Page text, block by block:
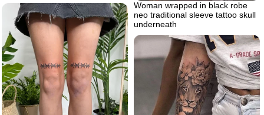
Woman wrapped in black robe
neo traditional sleeve tattoo skull
underneath